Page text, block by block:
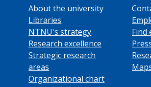
About the university
Libraries
NTNU's strategy
Research excellence
Strategic research
areas
Organizational chart
Find